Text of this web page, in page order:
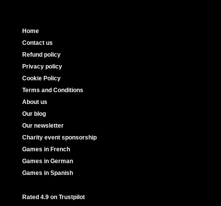
Home
Contact us
Refund policy
Privacy policy
Cookie Policy
Terms and Conditions
About us
Our blog
Our newsletter
Charity event sponsorship
Games in French
Games in German
Games in Spanish
Rated 4.9 on Trustpilot